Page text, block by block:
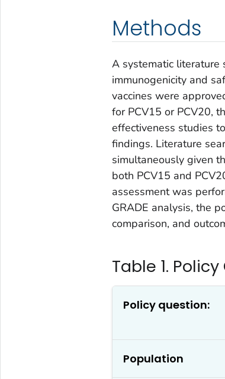
Methods
A systematic literature
immunogenicity and
vaccines were
for PCV15 or PCV20,
effectiveness studies
findings. Literature
simultaneously given
both PCV15 and
assessment was
GRADE analysis, the
comparison, and
Table 1.
Policy question:
Population